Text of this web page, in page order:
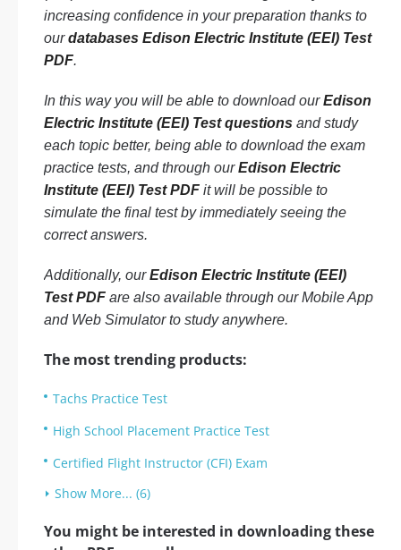
increasing confidence in your preparation thanks to
ourdatabases Edison Electric Institute (EEI) Test
PDF.
In this way you will be able to download ourEdison
Electric Institute (EEI) Test questions and study
each topic better, being able to download the exam
practice tests, and through ourEdison Electric
Institute (EEI) Test PDF it will be possible to
simulate the final test by immediately seeing the
correct answers.
Additionally, ourEdison Electric Institute (EEI)
Test PDF are also available through our Mobile App
and Web Simulator to study anywhere.
The most trending products:
Tachs Practice Test
High School Placement Practice Test
Certified Flight Instructor (CFI) Exam
Show More... (6)
You might be interested in downloading these